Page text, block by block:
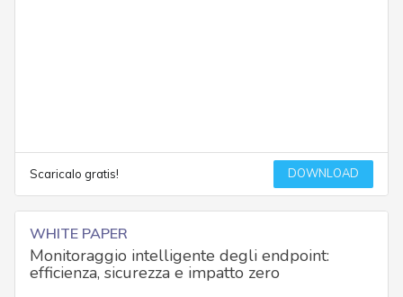
Scaricalo gratis! DOWNLOAD
WHITE PAPER
Monitoraggio intelligente degli endpoint:
efficienza, sicurezza e impatto zero